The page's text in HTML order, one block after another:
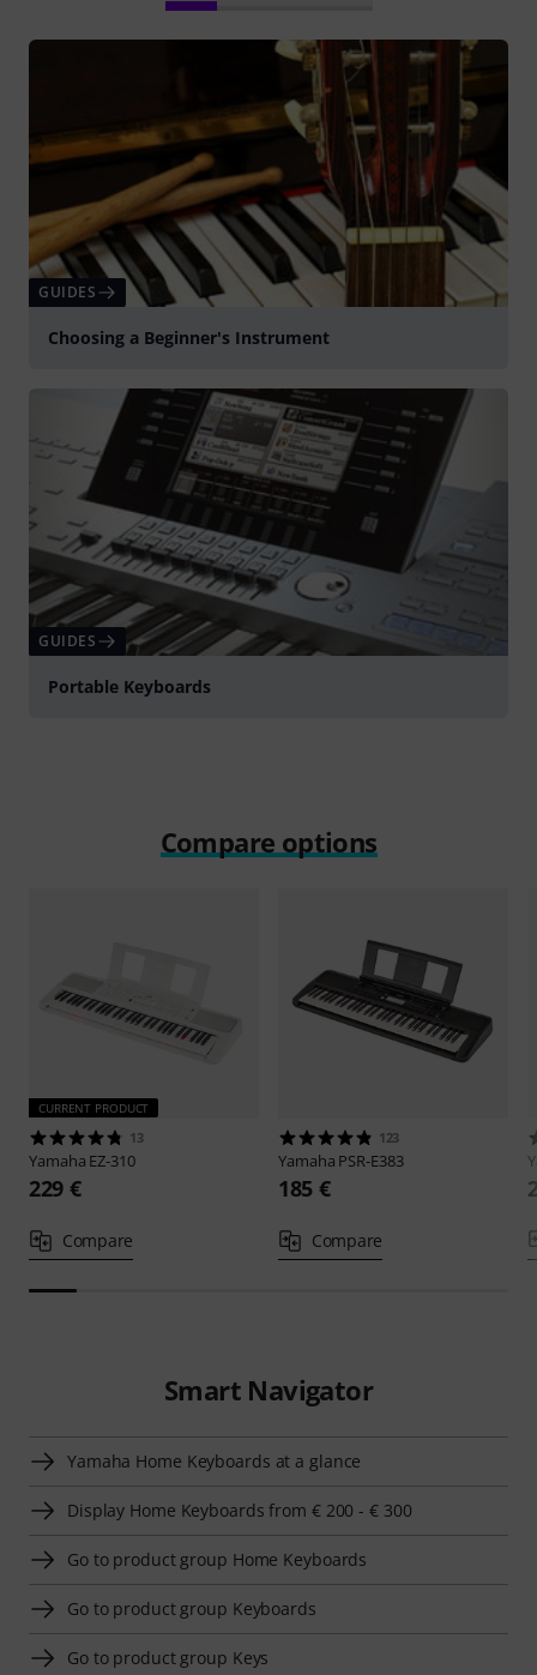
GUIDES
Choosing a Beginner's Instrument
GUIDES
Portable Keyboards
Compare options
CURRENT PRODUCT
13
Yamaha EZ-310
229 €
Compare
123
Yamaha PSR-E383
185 €
Compare
Smart Navigator
Yamaha Home Keyboards at a glance
Display Home Keyboards from € 200 - € 300
Go to product group Home Keyboards
Go to product group Keyboards
Go to product group Keys